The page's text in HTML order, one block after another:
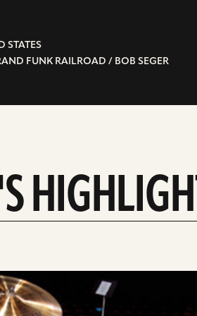
STATES
FUNK RAILROAD / BOB SEGER